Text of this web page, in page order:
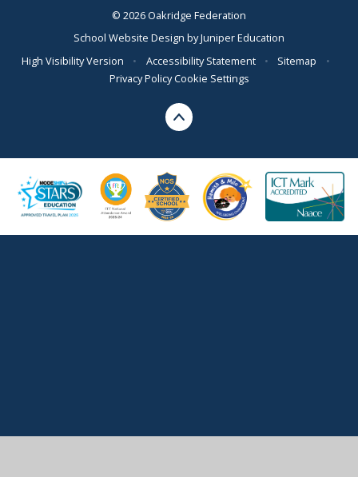
© 2026 Oakridge Federation
School Website Design byJuniper Education
High Visibility Version
• Accessibility Statement • Sitemap
•
Privacy PolicyCookie Settings